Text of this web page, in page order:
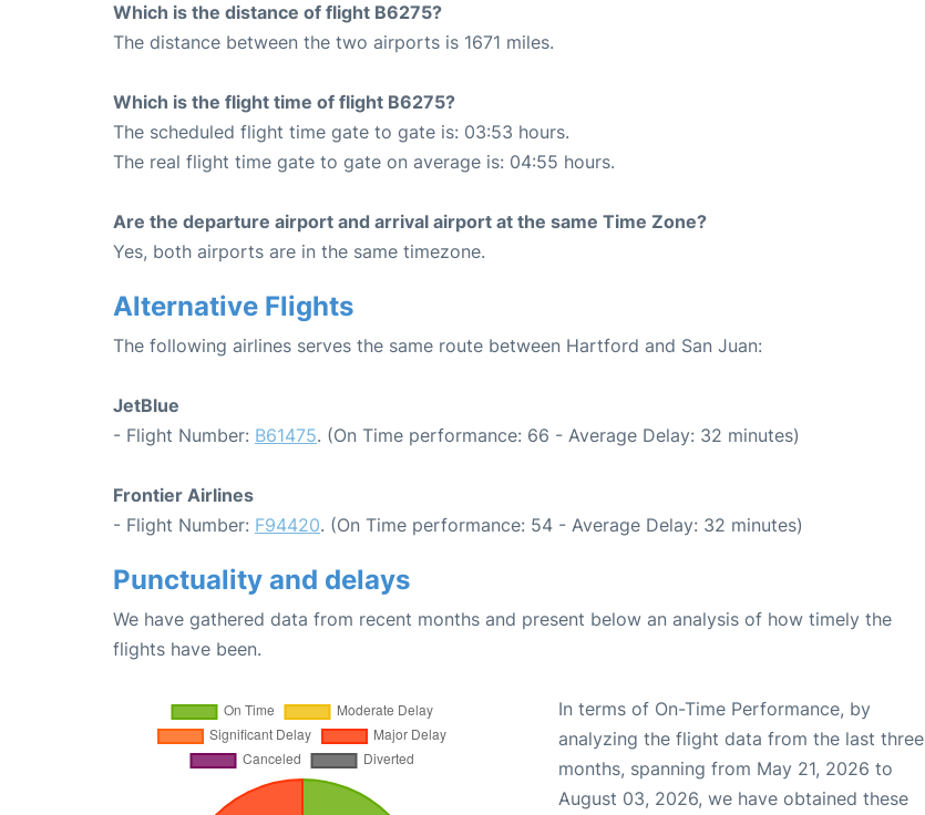
Which is the distance of flight B6275?
The distance between the two airports is 1671 miles.
Which is the flight time of flight B6275?
The scheduled flight time gate to gate is: 03:53 hours.
The real flight time gate to gate on average is: 04:55 hours.
Are the departure airport and arrival airport at the same Time Zone?
Yes, both airports are in the same timezone.
Alternative Flights
The following airlines serves the same route between Hartford and San Juan:
JetBlue
- Flight Number: B61475. (On Time performance: 66 - Average Delay: 32 minutes)
Frontier Airlines
- Flight Number: F94420. (On Time performance: 54 - Average Delay: 32 minutes)
Punctuality and delays
We have gathered data from recent months and present below an analysis of how timely the
flights have been.
In terms of On-Time Performance, by
analyzing the flight data from the last three
months, spanning from May 21, 2026 to
August 03, 2026, we have obtained these